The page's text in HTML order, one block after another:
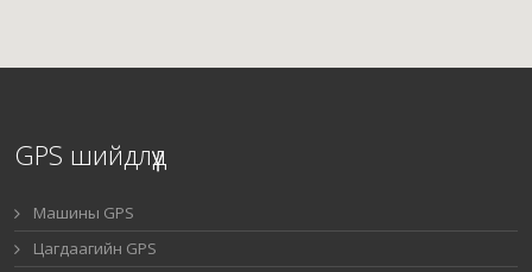
GPS шийдлүүд
Машины GPS
Цагдаагийн GPS